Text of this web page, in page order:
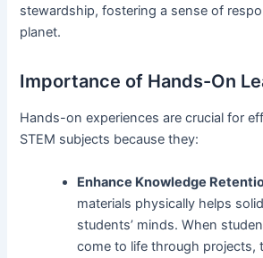
stewardship, fostering a sense of
planet.
Importance of Hands-On
Hands-on experiences are crucial for
STEM subjects because they:
Enhance Knowledge
materials physically helps
students’ minds. When
come to life through projects,